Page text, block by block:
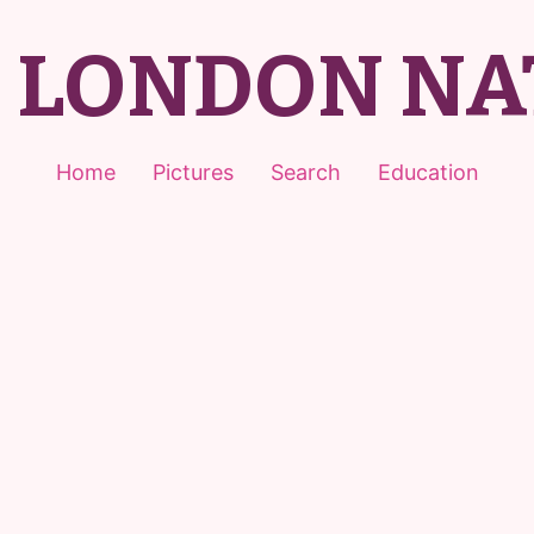
LONDON
Home Pictures Search Education